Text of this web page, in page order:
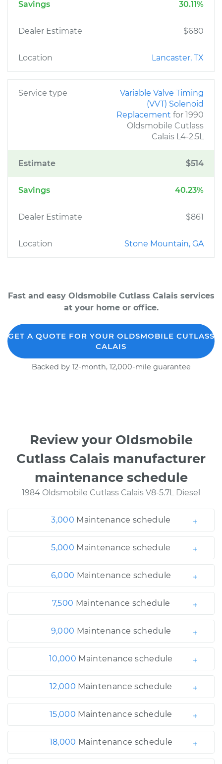
Savings 30.11%
Dealer Estimate $680
Location Lancaster, TX
Service type
Variable Valve Timing
(VVT) Solenoid
Replacement for 1990
Oldsmobile Cutlass
Calais L4-2.5L
Estimate $514
Savings 40.23%
Dealer Estimate $861
Location Stone Mountain, GA
Fast and easy Oldsmobile Cutlass Calais services
at your home or office.
GET A QUOTE FOR YOUR OLDSMOBILE CUTLASS
CALAIS
Backed by 12-month, 12,000-mile guarantee
Review your Oldsmobile
Cutlass Calais manufacturer
maintenance schedule
1984 Oldsmobile Cutlass Calais V8-5.7L Diesel
3,000 Maintenance schedule
5,000 Maintenance schedule
6,000 Maintenance schedule
7,500 Maintenance schedule
9,000 Maintenance schedule
10,000 Maintenance schedule
12,000 Maintenance schedule
15,000 Maintenance schedule
18,000 Maintenance schedule